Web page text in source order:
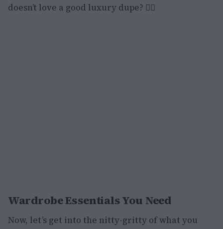
doesn’t love a good luxury dupe? 💁‍♀️
Wardrobe Essentials You Need
Now, let’s get into the nitty-gritty of what you